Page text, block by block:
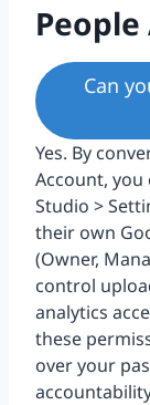
People
Can
Yes. By
Account,
Studio >
their own
(Owner,
control
analytics
these
over your